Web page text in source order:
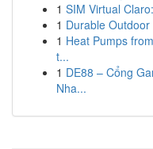
1 SIM Virtual
1 Durable
1 Heat Pumps
t...
1 DE88 – Cổng
Nha...